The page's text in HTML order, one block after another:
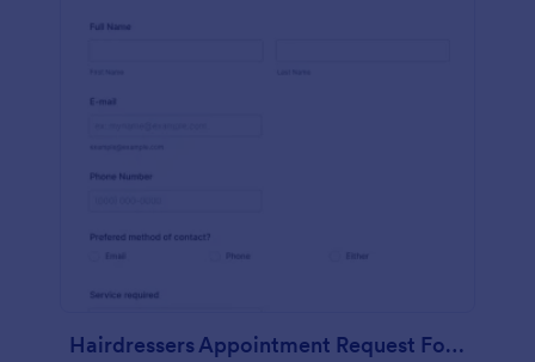
Hairdressers Appointment Request Form